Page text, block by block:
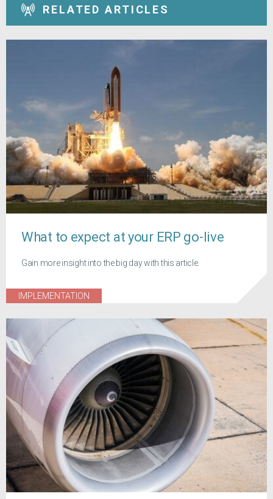
RELATED ARTICLES
What to expect at your ERP go-live
Gain more insight into the big day with this article.
IMPLEMENTATION